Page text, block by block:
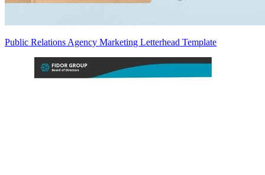
Public Relations Agency Marketing Letterhead Template